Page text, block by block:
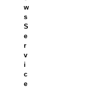
w
s
S
e
r
v
i
c
e